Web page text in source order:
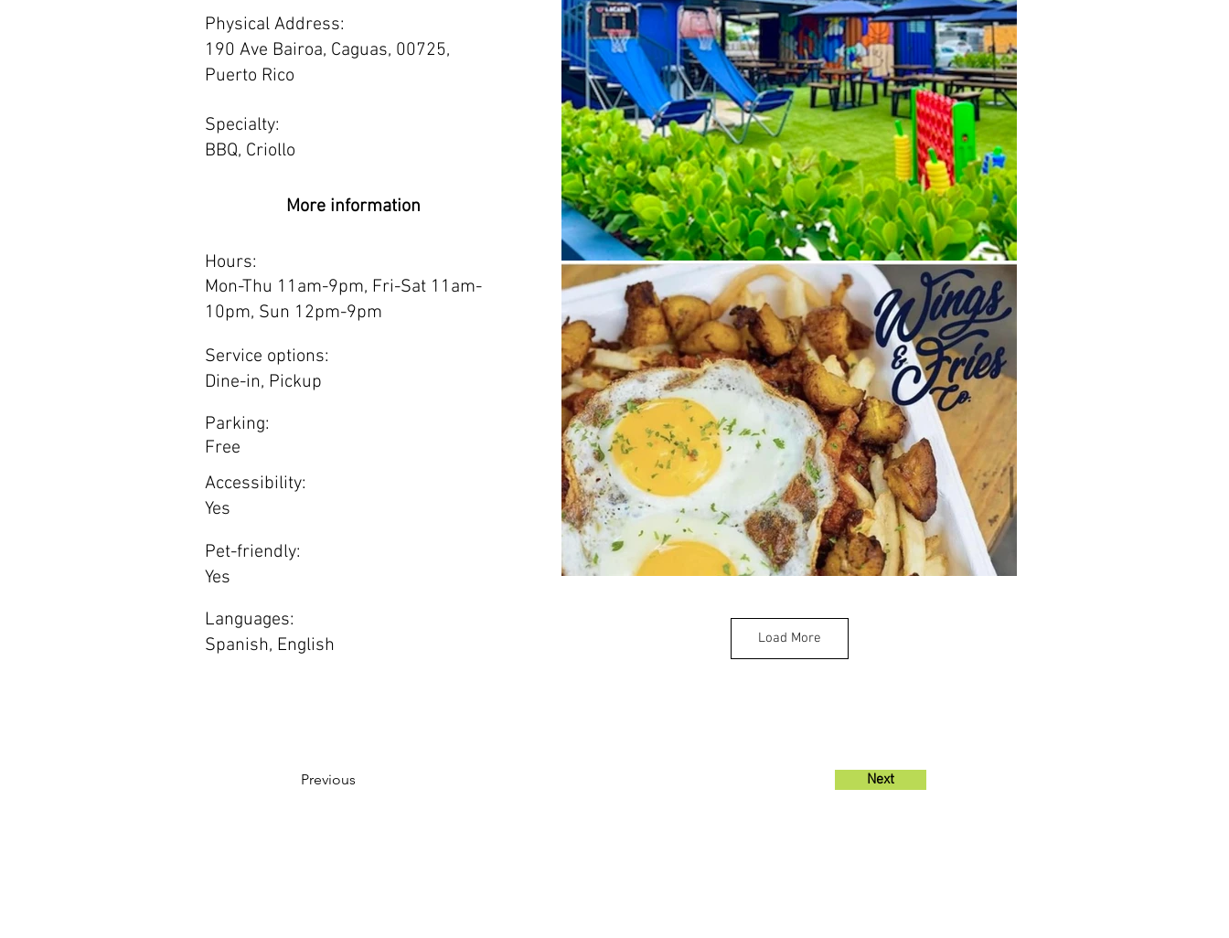
Physical Address:
190 Ave Bairoa, Caguas, 00725,
Puerto Rico
Specialty:
BBQ, Criollo
More information
Hours:
Mon-Thu 11am-9pm, Fri-Sat 11am-
10pm, Sun 12pm-9pm
Service options:
Dine-in, Pickup
Parking:
Free
Accessibility:
Yes
Pet-friendly:
Yes
Languages:
Spanish, English
Previous
Load More
Next